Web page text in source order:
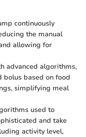
continuously
the manual
allowing for
advanced algorithms,
based on food
simplifying meal
used to
and take
activity level,